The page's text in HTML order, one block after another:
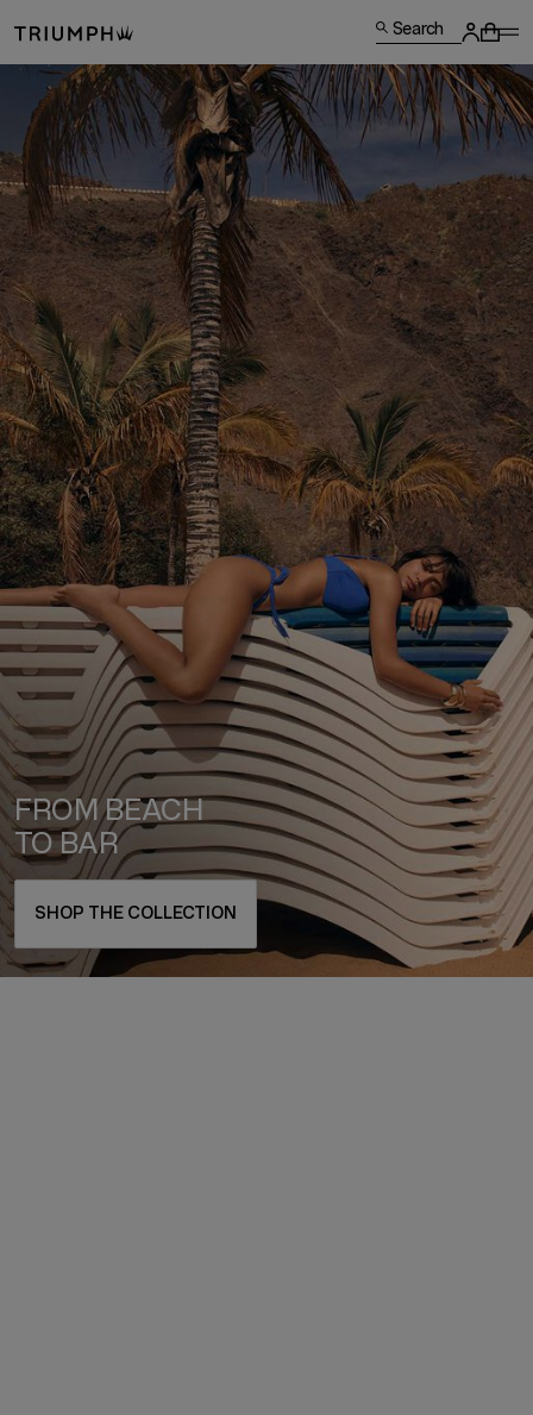
Search
FROM BEACH
TO BAR
SHOP THE COLLECTION